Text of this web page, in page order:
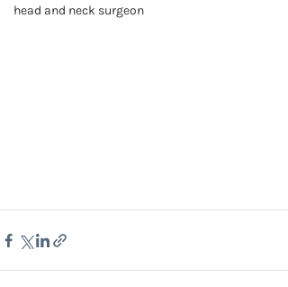
head and neck surgeon